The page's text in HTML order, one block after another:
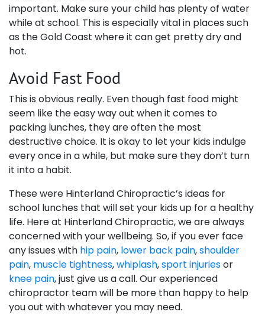
important. Make sure your child has plenty of water
while at school. This is especially vital in places such
as the Gold Coast where it can get pretty dry and
hot.
Avoid Fast Food
This is obvious really. Even though fast food might
seem like the easy way out when it comes to
packing lunches, they are often the most
destructive choice. It is okay to let your kids indulge
every once in a while, but make sure they don’t turn
it into a habit.
These were Hinterland Chiropractic’s ideas for
school lunches that will set your kids up for a healthy
life. Here at Hinterland Chiropractic, we are always
concerned with your wellbeing. So, if you ever face
any issues with hip pain, lower back pain,shoulder
pain, muscle tightness,whiplash,sport injuriesor
knee pain, just give us a call. Our experienced
chiropractor team will be more than happy to help
you out with whatever you may need.